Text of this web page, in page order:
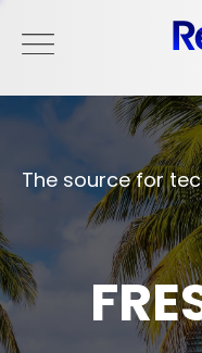
The source for